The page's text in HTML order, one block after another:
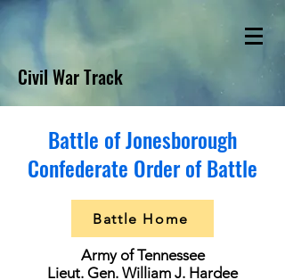
Civil War Track
Battle of Jonesborough
Confederate Order of Battle
Battle Home
Army of Tennessee
Lieut. Gen. William J. Hardee